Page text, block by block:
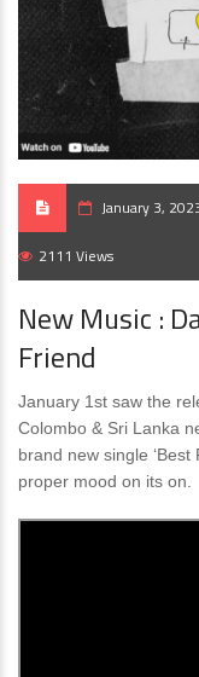
January 3,
2111 Views
New Music :
Friend
January 1st saw the
Colombo & Sri Lanka
brand new single ‘Best
proper mood on its on.